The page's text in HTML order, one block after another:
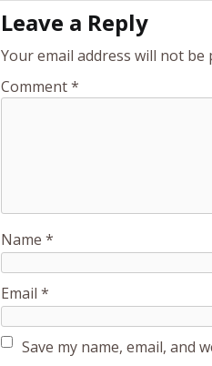
Leave a Reply
Your email address will not be
Comment*
Name *
Email *
Save my name, email, and